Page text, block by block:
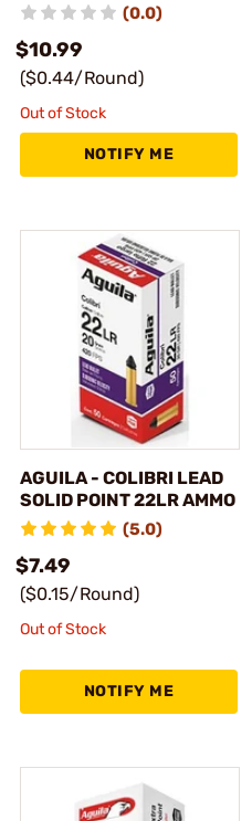
(0.0)
$10.99
($0.44/Round)
Out of Stock
NOTIFY ME
AGUILA - COLIBRI LEAD
SOLID POINT 22LR AMMO
(5.0)
$7.49
($0.15/Round)
Out of Stock
NOTIFY ME